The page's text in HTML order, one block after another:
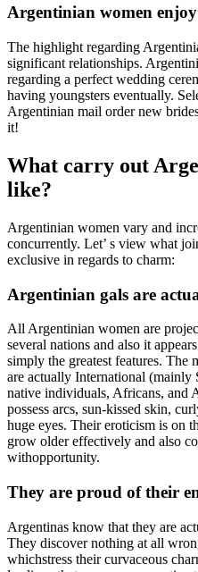
Argentinian women
The highlight regarding
significant relationships.
regarding a perfect wedding
having youngsters eventually.
Argentinian mail order new
it!
What carry out
like?
Argentinian women vary and
concurrently. Let’ s view what
exclusive in regards to charm:
Argentinian gals are
All Argentinian women are
several nations and also it
simply the greatest features.
are actually International (mainly
native individuals, Africans, and
possess arcs, sun-kissed skin,
huge eyes. Their eroticism is on
grow older effectively and also
withopportunity.
They are proud of their
Argentinas know that they are
They discover nothing at all
whichstress their curvaceous